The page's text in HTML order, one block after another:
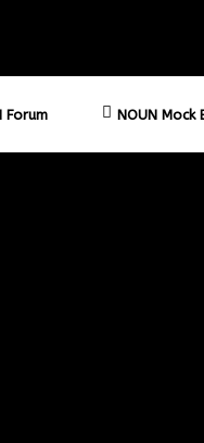
Forum NOUN Mock